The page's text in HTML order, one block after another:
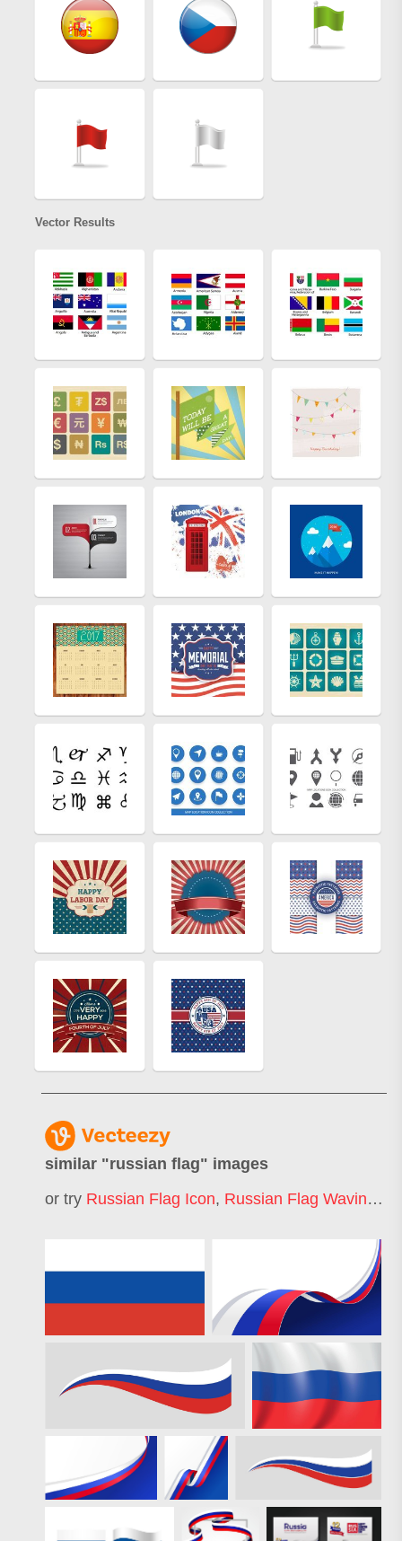
Vector Results
similar "russian flag" images
or try Russian Flag Icon, Russian Flag Waving ,